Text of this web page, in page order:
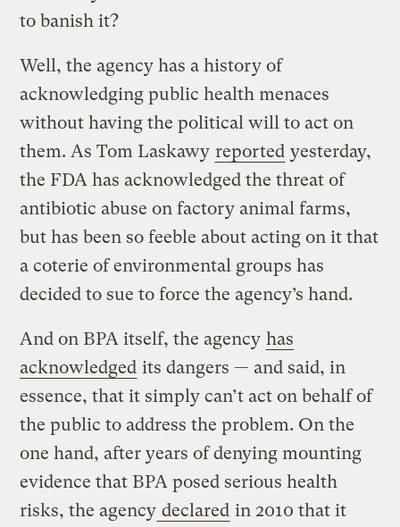
to banish it?
Well, the agency has a history of
acknowledging public health menaces
without having the political will to act on
them. As Tom Laskawy reported yesterday,
the FDA has acknowledged the threat of
antibiotic abuse on factory animal farms,
but has been so feeble about acting on it that
a coterie of environmental groups has
decided to sue to force the agency’s hand.
And on BPA itself, the agency has
acknowledged its dangers — and said, in
essence, that it simply can’t act on behalf of
the public to address the problem. On the
one hand, after years of denying mounting
evidence that BPA posed serious health
risks, the agency declared in 2010 that it